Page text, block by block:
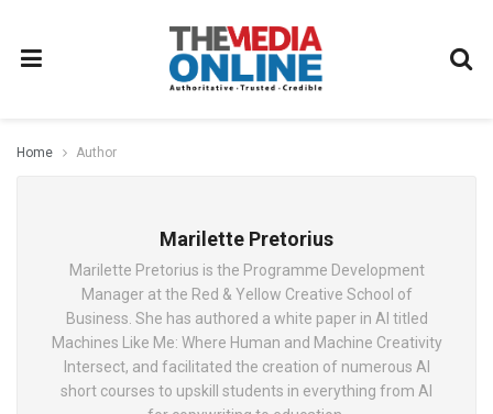
Home Author
Marilette Pretorius
Marilette Pretorius is the Programme Development
Manager at the Red & Yellow Creative School of
Business. She has authored a white paper in AI titled
Machines Like Me: Where Human and Machine Creativity
Intersect, and facilitated the creation of numerous AI
short courses to upskill students in everything from AI